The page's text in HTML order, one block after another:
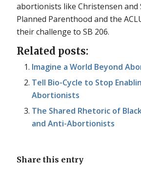
abortionists like Christensen and
Planned Parenthood and the
their challenge to SB 206.
Related posts:
Imagine a World Beyond
Tell Bio-Cycle to Stop
Abortionists
The Shared Rhetoric of
and Anti-Abortionists
Share this entry